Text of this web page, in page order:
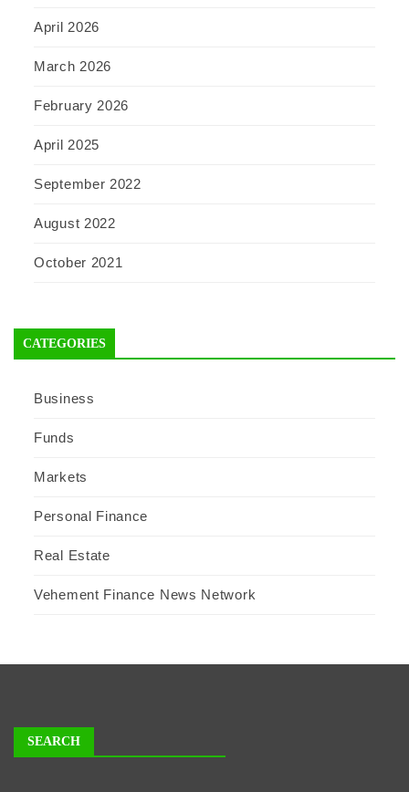
April 2026
March 2026
February 2026
April 2025
September 2022
August 2022
October 2021
CATEGORIES
Business
Funds
Markets
Personal Finance
Real Estate
Vehement Finance News Network
SEARCH